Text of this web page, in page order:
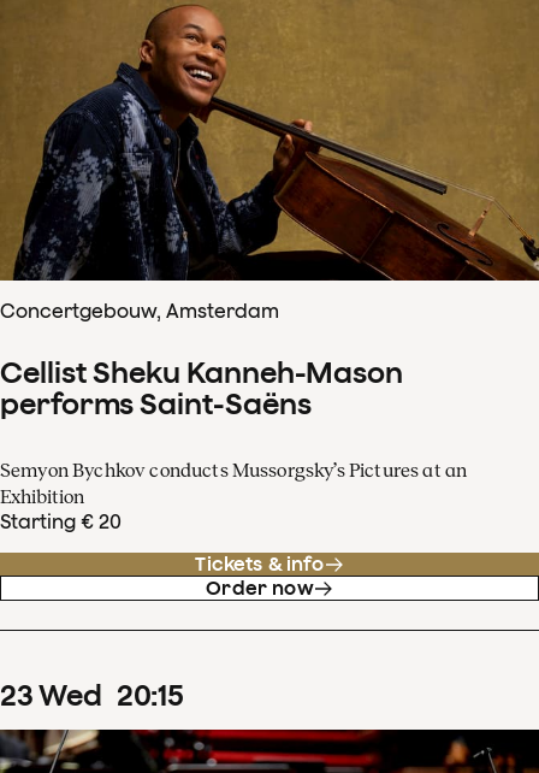
Concertgebouw, Amsterdam
Cellist Sheku Kanneh-Mason
performs Saint-Saëns
Semyon Bychkov conducts Mussorgsky’s Pictures at an
Exhibition
Starting € 20
Tickets & info
Order now
23Wed 20:15